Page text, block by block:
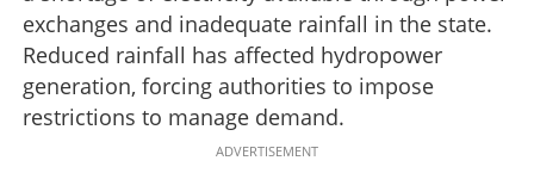
exchanges and inadequate rainfall in the state.
Reduced rainfall has affected hydropower
generation, forcing authorities to impose
restrictions to manage demand.
ADVERTISEMENT